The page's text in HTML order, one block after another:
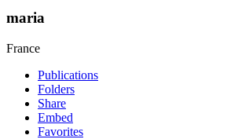
maria
France
Publications
Folders
Share
Embed
Favorites